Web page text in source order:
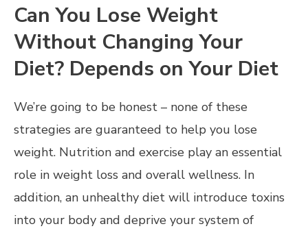
Can You Lose Weight
Without Changing Your
Diet? Depends on Your Diet
We’re going to be honest – none of these
strategies are guaranteed to help you lose
weight. Nutrition and exercise play an essential
role in weight loss and overall wellness. In
addition, an unhealthy diet will introduce toxins
into your body and deprive your system of